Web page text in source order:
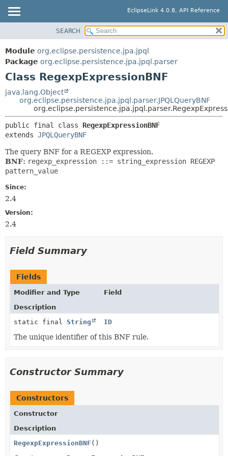
EclipseLink 4.0.8, API Reference
MODULE
PACKAGE
CLASS
USE
TREE
DEPRECATED
INDEX
SUMMARY:
NESTED
FIELD
CONSTR
DETAIL:
METHOD
SEARCH
Module org.eclipse.persistence.jpa.jpql
Package org.eclipse.persistence.jpa.jpql.parser
Class RegexpExpressionBNF
java.lang.Object
org.eclipse.persistence.jpa.jpql.parser.JPQLQueryBNF
public final class RegexpExpressionBNF
extends JPQLQueryBNF
The query BNF for a REGEXP expression.
BNF: regexp_expression ::= string_expression REGEXP
pattern_value
Since:
2.4
Version:
2.4
Field Summary
Fields
Modifier and Type
Field
Description
static final String ID
The unique identifier of this BNF rule.
Constructor Summary
Constructors
Constructor
Description
RegexpExpressionBNF ()